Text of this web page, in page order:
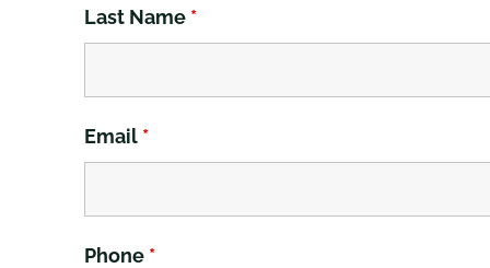
Last Name *
Email *
Phone *